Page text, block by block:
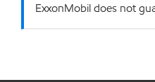
ExxonMobil does not